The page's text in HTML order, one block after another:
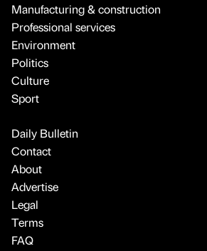
Manufacturing & construction
Professional services
Environment
Politics
Culture
Sport
Daily Bulletin
Contact
About
Advertise
Legal
Terms
FAQ